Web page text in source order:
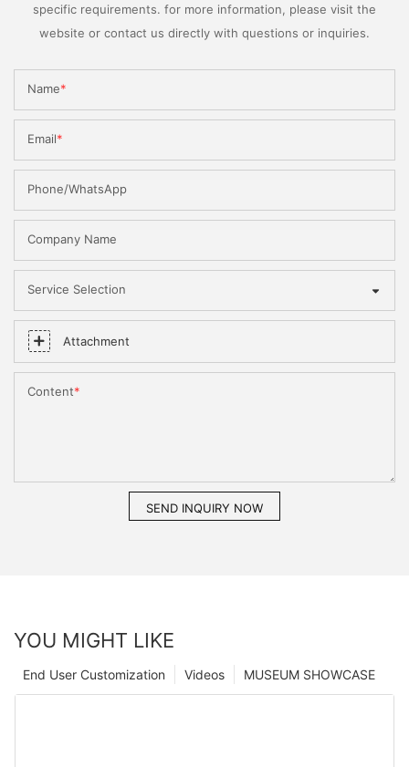
specific requirements. for more information, please visit the
website or contact us directly with questions or inquiries.
Name
Email
Phone/WhatsApp
Company Name
Service Selection
Attachment
Content
SEND INQUIRY NOW
YOU MIGHT LIKE
MUSEUM SHOWCASE
Videos
End User Customization